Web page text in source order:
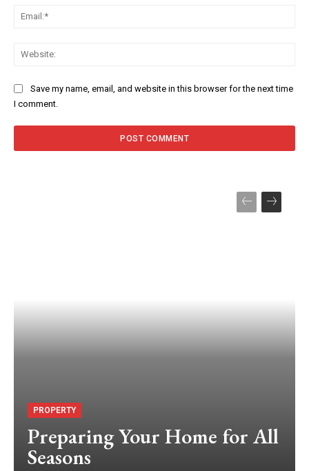
Save my name, email, and website in this browser for the next time
I comment.
PROPERTY
Preparing Your Home for All
Seasons